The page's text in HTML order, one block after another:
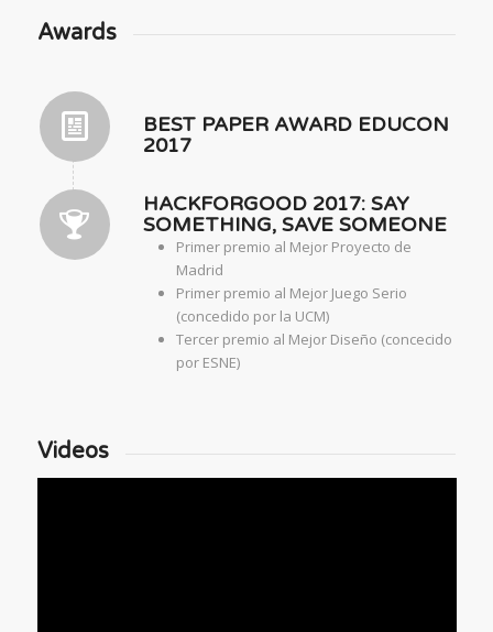
Awards
BEST PAPER AWARD EDUCON
2017
HACKFORGOOD 2017: SAY
SOMETHING, SAVE SOMEONE
Primer premio al Mejor Proyecto de
Madrid
Primer premio al Mejor Juego Serio
(concedido por la UCM)
Tercer premio al Mejor Diseño (concecido
por ESNE)
Videos